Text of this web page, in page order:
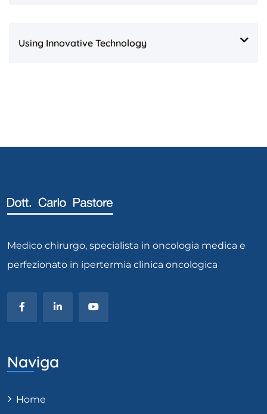
Using Innovative Technology
Medico chirurgo, specialista in oncologia medica e
perfezionato in ipertermia clinica oncologica
Naviga
Home